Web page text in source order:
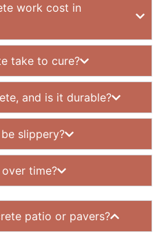
work cost in
take to cure?
and is it durable?
slippery?
time?
patio or pavers?